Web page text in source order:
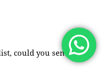
could you send